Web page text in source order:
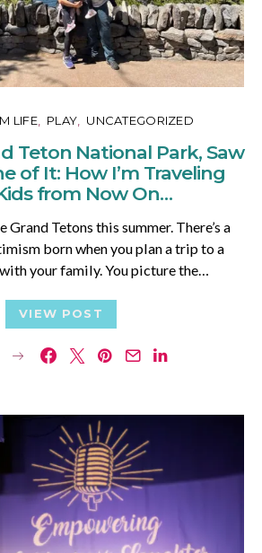
LIFE PLAY UNCATEGORIZED
Teton National Park, Saw
of It: How I’m Traveling
from Now On…
Tetons this summer. There’s a
born when you plan a trip to a
your family. You picture the…
VIEW POST